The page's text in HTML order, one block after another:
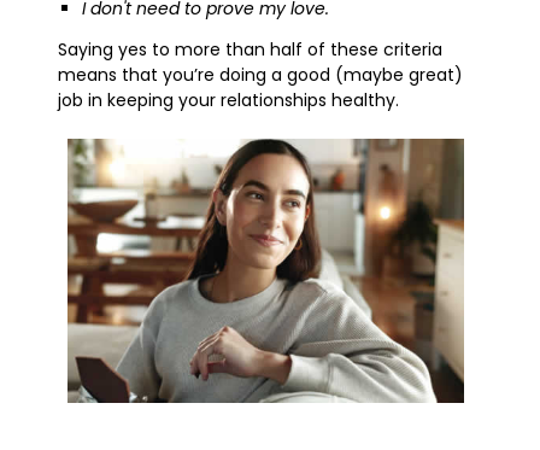
I don't need to prove my love.
Saying yes to more than half of these criteria
means that you’re doing a good (maybe great)
job in keeping your relationships healthy.